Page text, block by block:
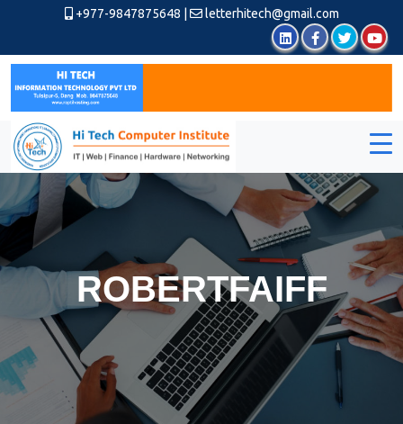
+977-9847875648 letterhitech@gmail.com
ROBERTFAIFF